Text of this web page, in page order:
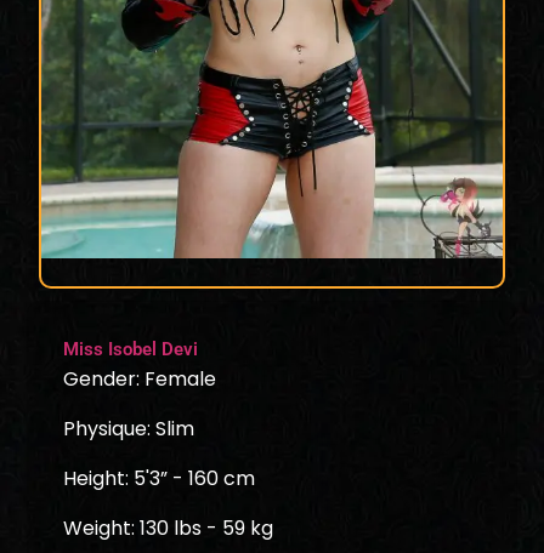
Miss Isobel Devi
Gender: Female
Physique: Slim
Height: 5'3” - 160 cm
Weight: 130 lbs - 59 kg